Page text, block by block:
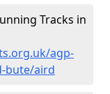
Tracks in
agp-
bute/aird